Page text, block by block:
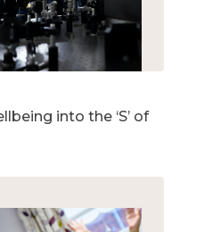
into the ‘S’ of